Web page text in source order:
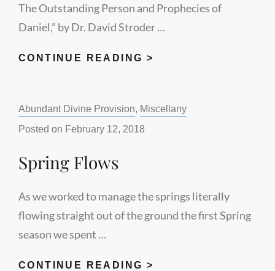
The Outstanding Person and Prophecies of
Daniel,” by Dr. David Stroder …
CONTINUE READING >
TODAY
Categories:
Abundant Divine Provision, Miscellany
Posted on February 12, 2018
Spring Flows
As we worked to manage the springs literally
flowing straight out of the ground the first Spring
season we spent …
CONTINUE READING >